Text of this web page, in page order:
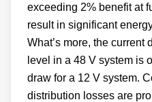
exceeding 2% benefit at
result in significant
What’s more, the current
level in a 48 V system is
draw for a 12 V system.
distribution losses are